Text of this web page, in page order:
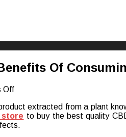
Of
Offon
Some
Essential
Health
extracted from a plant
store to buy the best quality